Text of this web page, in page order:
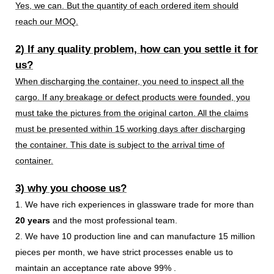
Yes, we can. But the quantity of each ordered item should
reach our MOQ.
2) If any quality problem, how can you settle it for
us?
When discharging the container, you need to inspect all the
cargo. If any breakage or defect products were founded, you
must take the pictures from the original carton. All the claims
must be presented within 15 working days after discharging
the container. This date is subject to the arrival time of
container.
3) why you choose us?
1. We have rich experiences in glassware trade for more than
20 years and the most professional team.
2. We have 10 production line and can manufacture 15 million
pieces per month, we have strict processes enable us to
maintain an acceptance rate above 99% .